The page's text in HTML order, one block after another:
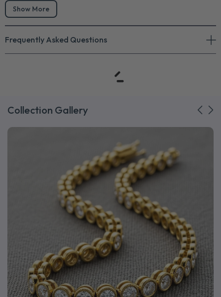
Show More
Frequently Asked Questions
Collection Gallery